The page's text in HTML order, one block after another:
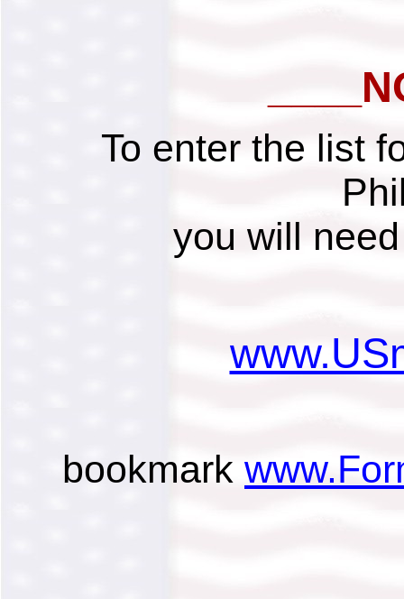
To enter the list
you will
bookmark